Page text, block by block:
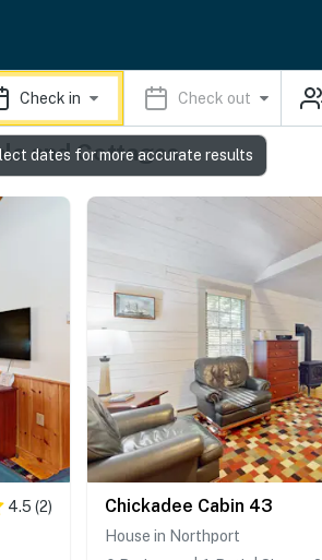
Check in Check out
and Cottages
4.5 (2)
Chickadee Cabin 43
House in Northport
dates for more accurate results